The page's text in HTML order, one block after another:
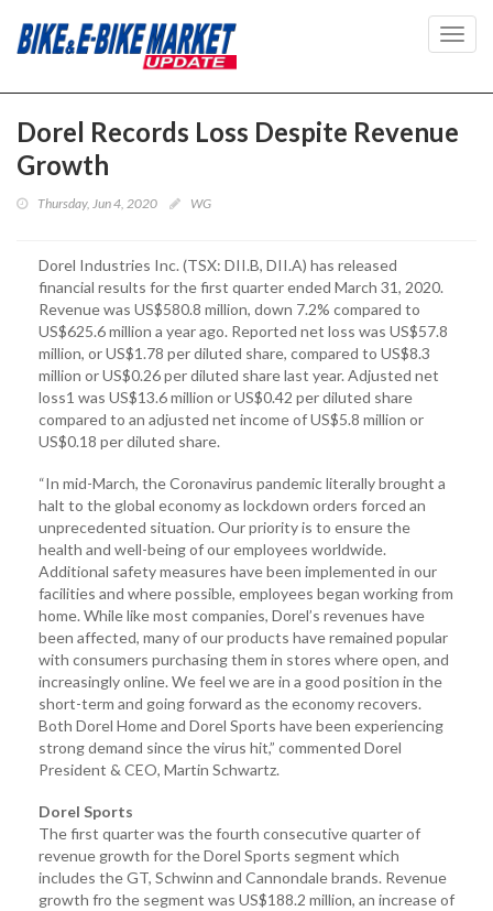
Dorel Records Loss Despite Revenue
Growth
Thursday, Jun 4, 2020 WG
Dorel Industries Inc. (TSX: DII.B, DII.A) has released
financial results for the first quarter ended March 31, 2020.
Revenue was US$580.8 million, down 7.2% compared to
US$625.6 million a year ago. Reported net loss was US$57.8
million, or US$1.78 per diluted share, compared to US$8.3
million or US$0.26 per diluted share last year. Adjusted net
loss1 was US$13.6 million or US$0.42 per diluted share
compared to an adjusted net income of US$5.8 million or
US$0.18 per diluted share.
“In mid-March, the Coronavirus pandemic literally brought a
halt to the global economy as lockdown orders forced an
unprecedented situation. Our priority is to ensure the
health and well-being of our employees worldwide.
Additional safety measures have been implemented in our
facilities and where possible, employees began working from
home. While like most companies, Dorel’s revenues have
been affected, many of our products have remained popular
with consumers purchasing them in stores where open, and
increasingly online. We feel we are in a good position in the
short-term and going forward as the economy recovers.
Both Dorel Home and Dorel Sports have been experiencing
strong demand since the virus hit,” commented Dorel
President & CEO, Martin Schwartz.
Dorel Sports
The first quarter was the fourth consecutive quarter of
revenue growth for the Dorel Sports segment which
includes the GT, Schwinn and Cannondale brands. Revenue
growth fro the segment was US$188.2 million, an increase of